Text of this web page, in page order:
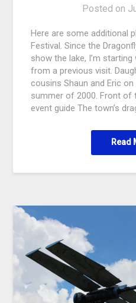
Posted on
Here are some additional
Festival. Since the
show the lake, I’m
from a previous visit.
cousins Shaun and Eric
summer of 2000. Front of
event guide The town’s
Read